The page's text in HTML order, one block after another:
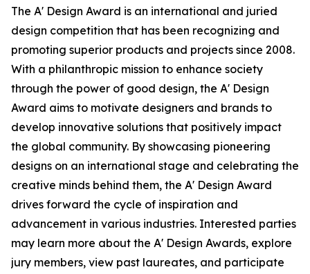
The A' Design Award is an international and juried
design competition that has been recognizing and
promoting superior products and projects since 2008.
With a philanthropic mission to enhance society
through the power of good design, the A' Design
Award aims to motivate designers and brands to
develop innovative solutions that positively impact
the global community. By showcasing pioneering
designs on an international stage and celebrating the
creative minds behind them, the A' Design Award
drives forward the cycle of inspiration and
advancement in various industries. Interested parties
may learn more about the A' Design Awards, explore
jury members, view past laureates, and participate